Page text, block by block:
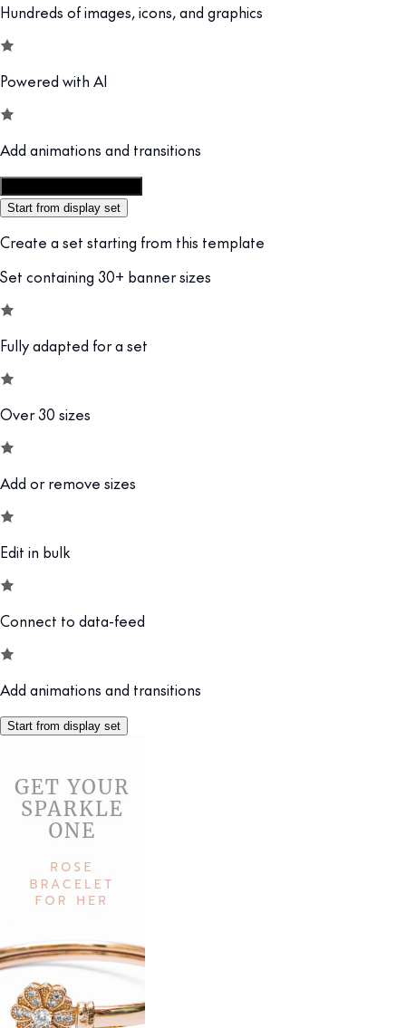
Hundreds of images, icons, and graphics
Powered with AI
Add animations and transitions
Start from display set
Create a set starting from this template
Set containing 30+ banner sizes
Fully adapted for a set
Over 30 sizes
Add or remove sizes
Edit in bulk
Connect to data-feed
Add animations and transitions
Start from display set